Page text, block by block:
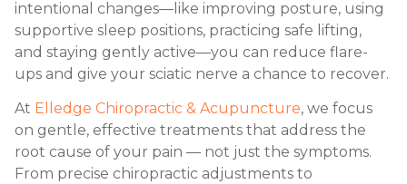
intentional changes—like improving posture, using
supportive sleep positions, practicing safe lifting,
and staying gently active—you can reduce flare-
ups and give your sciatic nerve a chance to recover.
At Elledge Chiropractic & Acupuncture, we focus
on gentle, effective treatments that address the
root cause of your pain — not just the symptoms.
From precise chiropractic adjustments to